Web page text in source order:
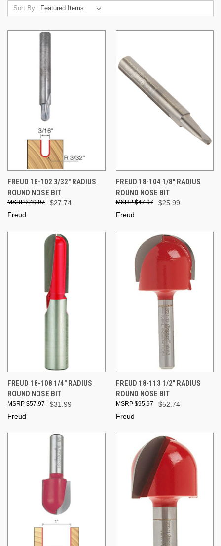
Sort By:
FREUD 18-102 3/32" RADIUS
ROUND NOSE BIT
$27.74
$49.97
Freud
FREUD 18-104 1/8" RADIUS
ROUND NOSE BIT
$25.99
$47.97
Freud
FREUD 18-108 1/4" RADIUS
ROUND NOSE BIT
$31.99
$57.97
Freud
FREUD 18-113 1/2" RADIUS
ROUND NOSE BIT
$52.74
$95.97
Freud